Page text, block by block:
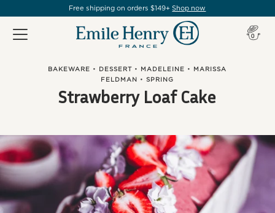
Free shipping on orders $149+Shop now
0
BAKEWARE • DESSERT • MADELEINE •
MARISSA
FELDMAN
•SPRING
Strawberry Loaf Cake